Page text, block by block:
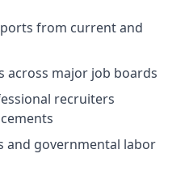
from current and
across major job boards
recruiters
and governmental labor